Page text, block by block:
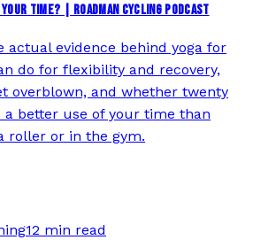
TIME? | ROADMAN CYCLING PODCAST
actual evidence behind yoga for
do for flexibility and recovery,
overblown, and whether twenty
better use of your time than
roller or in the gym.
12 min read